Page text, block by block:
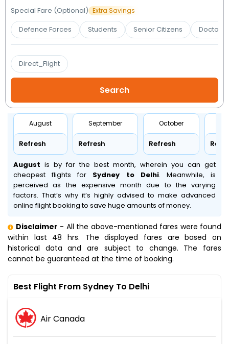
Special Fare (Optional) Extra Savings
Defence Forces Students Senior Citizens Doctors
Direct_Flight
August
Refresh
September
Refresh
October
Refresh
August is by far the best month, wherein you can get
cheapest flights for Sydney to Delhi. Meanwhile,is
perceived as the expensive month due to the varying
factors. That’s why it’s highly advised to make advanced
online flight booking to save huge amounts of money.
Disclaimer - All the above-mentioned fares were found
within last 48 hrs. The displayed fares are based on
historical data and are subject to change. The fares
cannot be guaranteed at the time of booking.
Best Flight From Sydney To Delhi
Air Canada